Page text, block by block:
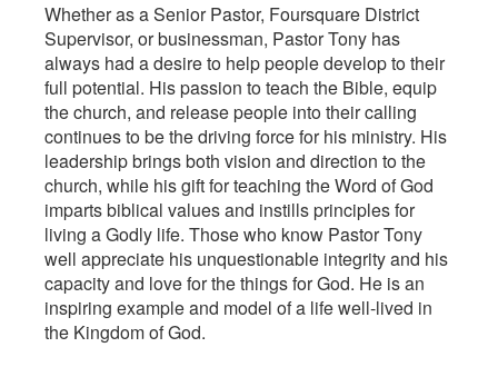
Whether as a Senior Pastor, Foursquare District
Supervisor, or businessman, Pastor Tony has
always had a desire to help people develop to their
full potential. His passion to teach the Bible, equip
the church, and release people into their calling
continues to be the driving force for his ministry. His
leadership brings both vision and direction to the
church, while his gift for teaching the Word of God
imparts biblical values and instills principles for
living a Godly life. Those who know Pastor Tony
well appreciate his unquestionable integrity and his
capacity and love for the things for God. He is an
inspiring example and model of a life well-lived in
the Kingdom of God.